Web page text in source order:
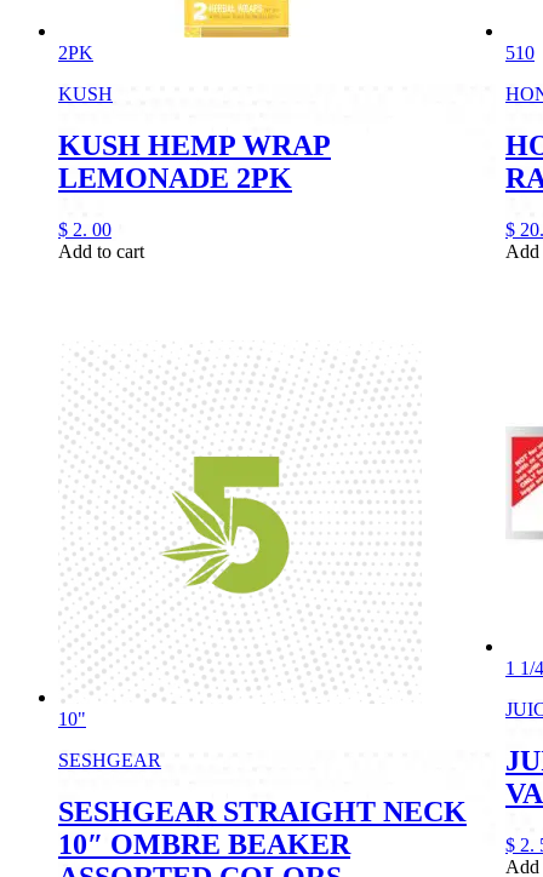
2PK
KUSH
KUSH HEMP WRAP
LEMONADE 2PK
$ 2. 00
Add to cart
510
$ 20.
Add
10"
SESHGEAR
SESHGEAR STRAIGHT NECK
10″ OMBRE BEAKER
1 1/
$ 2.
Add